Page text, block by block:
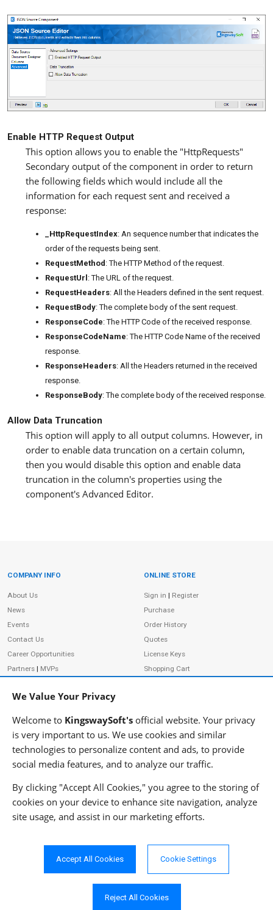
We Value Your Privacy
Welcome to KingswaySoft's official website. Your privacy
is very important to us. We use cookies and similar
technologies to personalize content and ads, to provide
social media features, and to analyze our traffic.
By clicking "Accept All Cookies," you agree to the storing of
cookies on your device to enhance site navigation, analyze
site usage, and assist in our marketing efforts.
Accept All Cookies Cookie Settings
Reject All Cookies
Enable HTTP Request Output
This option allows you to enable the "HttpRequests"
Secondary output of the component in order to return
the following fields which would include all the
information for each request sent and received a
response:
_HttpRequestIndex: An sequence number that indicates the
order of the requests being sent.
RequestMethod : The HTTP Method of the request.
RequestUrl : The URL of the request.
RequestHeaders: All the Headers defined in the sent request.
RequestBody: The complete body of the sent request.
ResponseCode: The HTTP Code of the received response.
ResponseCodeName: The HTTP Code Name of the received
response.
ResponseHeaders: All the Headers returned in the received
response.
ResponseBody: The complete body of the received response.
Allow Data Truncation
This option will apply to all output columns. However, in
order to enable data truncation on a certain column,
then you would disable this option and enable data
truncation in the column's properties using the
component's Advanced Editor.
Site Information
COMPANY INFO
About Us
News
Events
Contact Us
Career Opportunities
Partners | MVPs
Privacy Policy
ONLINE STORE
Sign in | Register
Purchase
Order History
Quotes
License Keys
Shopping Cart
ADDRESS
233 Speers Rd, Suite 12
Canada
PHONE
FOLLOW US
JOIN OUR NEWSLETTER